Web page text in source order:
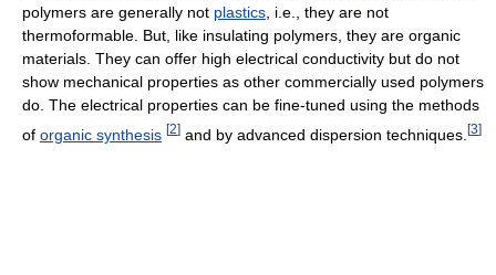
polymers are generally not plastics, i.e., they are not
thermoformable. But, like insulating polymers, they are organic
materials. They can offer high electrical conductivity but do not
show mechanical properties as other commercially used polymers
do. The electrical properties can be fine-tuned using the methods
of organic synthesis [2] and by advanced dispersion techniques. [3]